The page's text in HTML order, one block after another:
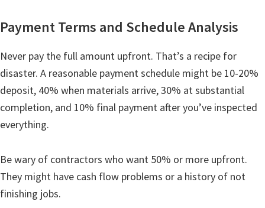
Payment Terms and Schedule Analysis
Never pay the full amount upfront. That’s a recipe for
disaster. A reasonable payment schedule might be 10-20%
deposit, 40% when materials arrive, 30% at substantial
completion, and 10% final payment after you’ve inspected
everything.
Be wary of contractors who want 50% or more upfront.
They might have cash flow problems or a history of not
finishing jobs.